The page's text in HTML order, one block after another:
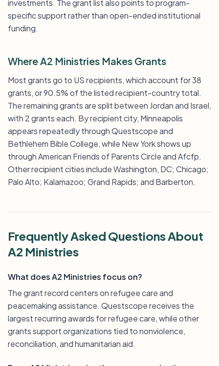
investments. The grant list also points to program-
specific support rather than open-ended institutional
funding.
Where A2 Ministries Makes Grants
Most grants go to US recipients, which account for 38
grants, or 90.5% of the listed recipient-country total.
The remaining grants are split between Jordan and Israel,
with 2 grants each. By recipient city, Minneapolis
appears repeatedly through Questscope and
Bethlehem Bible College, while New York shows up
through American Friends of Parents Circle and Afcfp.
Other recipient cities include Washington, DC; Chicago;
Palo Alto; Kalamazoo; Grand Rapids; and Barberton.
Frequently Asked Questions About
A2 Ministries
What does A2 Ministries focus on?
The grant record centers on refugee care and
peacemaking assistance. Questscope receives the
largest recurring awards for refugee care, while other
grants support organizations tied to nonviolence,
reconciliation, and humanitarian aid.